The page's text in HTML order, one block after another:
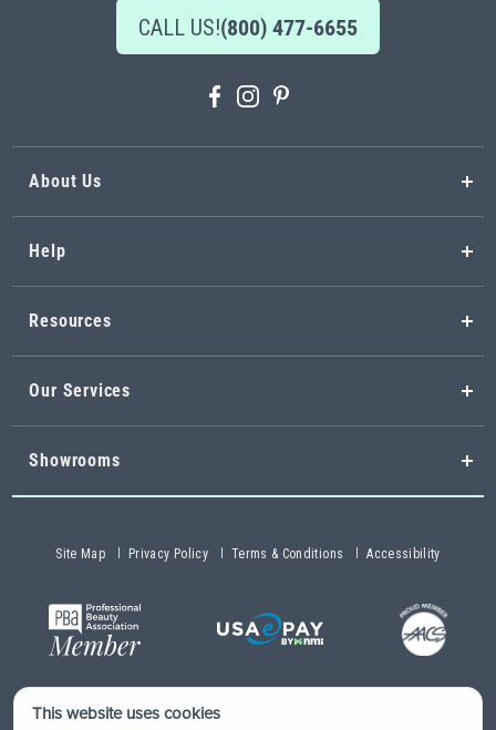
CALL US!(800) 477-6655
About Us
Help
Resources
Our Services
Showrooms
Site Map Privacy Policy Terms & Conditions Accessibility
Copyright © 2026 Buy-Rite Salon & Spa Equipment®. All rights
This website uses cookies